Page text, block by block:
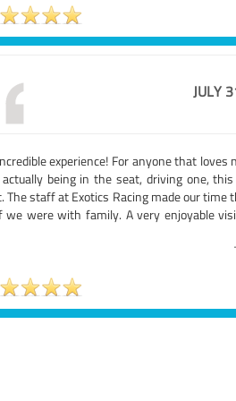
JULY
experience! For anyone that loves
being in the seat, driving one,
The staff at Exotics Racing made our time
we were with family. A very enjoyable